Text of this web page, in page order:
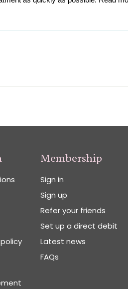
Membership
Sign in
Sign up
Refer your friends
Set up a direct debit
Latest news
FAQs